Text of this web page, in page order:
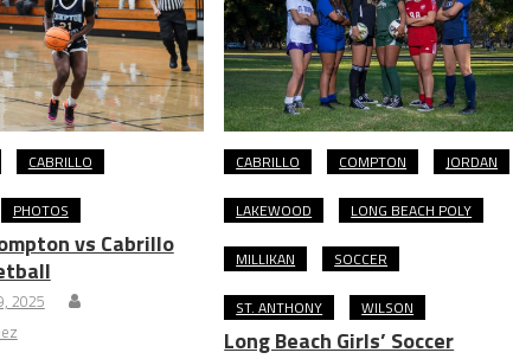
CABRILLO
PHOTOS
vs Cabrillo
2025
CABRILLO COMPTON JORDAN
LAKEWOOD LONG BEACH POLY
MILLIKAN SOCCER
ST. ANTHONY WILSON
Long Beach Girls’ Soccer